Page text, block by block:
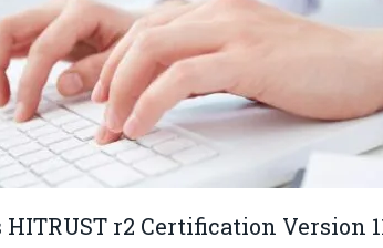
HITRUST r2 Certification Version